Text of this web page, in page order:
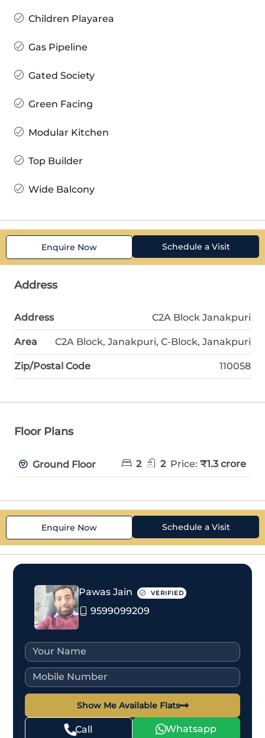
Children Playarea
Gas Pipeline
Gated Society
Green Facing
Modular Kitchen
Top Builder
Wide Balcony
Enquire Now Schedule a Visit
Address
Address C2A Block Janakpuri
Area C2A Block, Janakpuri, C-Block, Janakpuri
Zip/Postal Code 110058
Floor Plans
Ground Floor 2 2 Price: ₹1.3 crore
Enquire Now Schedule a Visit
Pawas Jain VERIFIED
9599099209
Show Me Available Flats
Call Whatsapp